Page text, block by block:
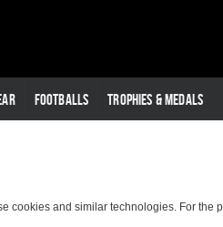
FOOTBALLS TROPHIES & MEDALS
and similar technologies. For the